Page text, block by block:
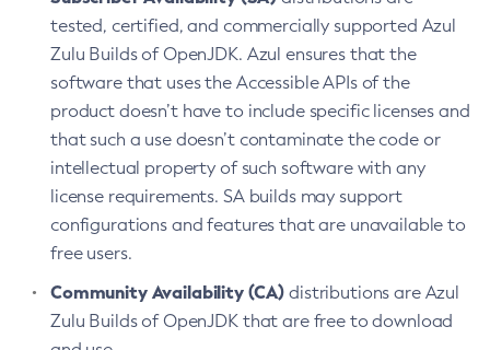
tested, certified, and commercially supported Azul
Zulu Builds of OpenJDK. Azul ensures that the
software that uses the Accessible APIs of the
product doesn’t have to include specific licenses and
that such a use doesn’t contaminate the code or
intellectual property of such software with any
license requirements. SA builds may support
configurations and features that are unavailable to
free users.
Community Availability (CA) distributions are Azul
Zulu Builds of OpenJDK that are free to download